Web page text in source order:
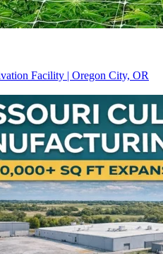
Facility | Oregon City, OR